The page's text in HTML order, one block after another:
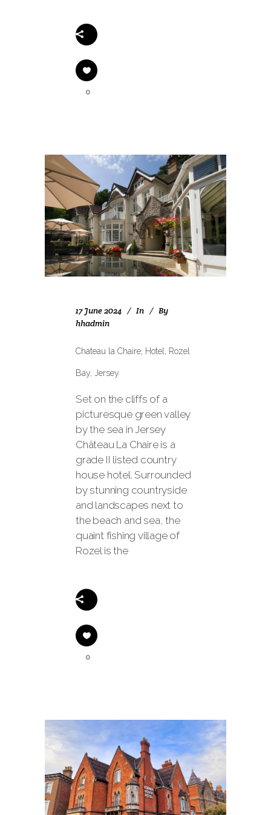
0
17 June 2024 In
By
hhadmin
Chateau la Chaire, Hotel, Rozel
Bay, Jersey
Set on the cliffs of a
picturesque green valley
by the sea in Jersey
Château La Chaire is a
grade II listed country
house hotel. Surrounded
by stunning countryside
and landscapes next to
the beach and sea, the
quaint fishing village of
Rozel is the
0